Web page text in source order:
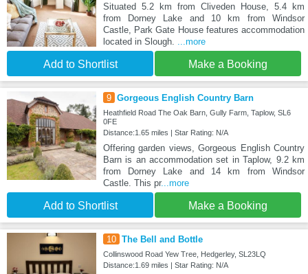
Situated 5.2 km from Cliveden House, 5.4 km
from Dorney Lake and 10 km from Windsor
Castle, Park Gate House features accommodation
located in Slough.
...more
Add to Shortlist Make a Booking
9 Gorgeous English Country Barn
Heathfield Road The Oak Barn, Gully Farm, Taplow, SL6
0FE
Distance:1.65 miles | Star Rating: N/A
Offering garden views, Gorgeous English Country
Barn is an accommodation set in Taplow, 9.2 km
from Dorney Lake and 14 km from Windsor
Castle. This pr...more
Add to Shortlist Make a Booking
10 The Bell and Bottle
Collinswood Road Yew Tree, Hedgerley, SL23LQ
Distance:1.69 miles | Star Rating: N/A